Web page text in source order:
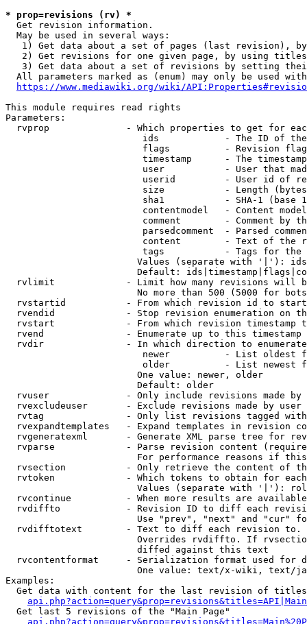
* prop=revisions (rv) *
  Get revision information.
  May be used in several ways:
1) Get data about a set of pages (last revision),
2) Get revisions for one given page, by using
3) Get data about a set of revisions by setting
All parameters marked as (enum) may only be used
https://www.mediawiki.org/wiki/
This module requires read rights
Parameters:
rvprop              - Which properties to get for
ids            - The ID of
flags          - Revision
timestamp      - The
user           - User that
userid         - User id of
size           - Length
sha1           - SHA-1 (base
contentmodel   - Content
comment        - Comment by
parsedcomment  - Parsed
content        - Text of the
tags           - Tags for the
Values (separate with '|'):
Default:
rvlimit             - Limit how many revisions will
No more than 500 (5000 for
rvstartid           - From which revision id to
rvendid             - Stop revision enumeration on
rvstart             - From which revision timestamp
rvend               - Enumerate up to this timestamp
rvdir               - In which direction to
newer          - List oldest
older          - List newest
                        One value: newer, older
                        Default: older
rvuser              - Only include revisions made by
rvexcludeuser       - Exclude revisions made by user
rvtag               - Only list revisions tagged
rvexpandtemplates   - Expand templates in revision
rvgeneratexml       - Generate XML parse tree for
rvparse             - Parse revision content
For performance reasons if
rvsection           - Only retrieve the content of
rvtoken             - Which tokens to obtain for
Values (separate with '|'):
rvcontinue          - When more results are
rvdiffto            - Revision ID to diff each
Use "prev", "next" and "cur"
rvdifftotext        - Text to diff each revision
Overrides rvdiffto. If
                        diffed against this text
rvcontentformat     - Serialization format used for
One value: text/x-wiki, text/
Examples:
Get data with content for the last revision of
  Get last 5 revisions of the "Main Page"